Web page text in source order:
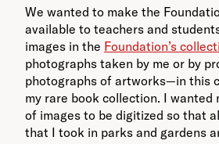
We wanted to make the
available to teachers and
images in the Foundation’s
photographs taken by me or by
photographs of artworks—in this
my rare book collection. I wanted
of images to be digitized so that
that I took in parks and gardens